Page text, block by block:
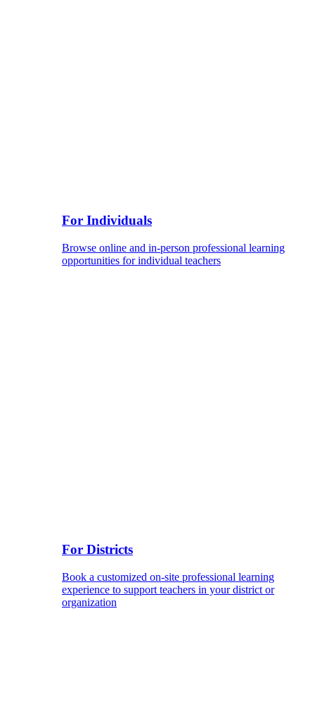
For Individuals
Browse online and in-person professional learning
opportunities for individual teachers
For Districts
Book a customized on-site professional learning
experience to support teachers in your district or
organization